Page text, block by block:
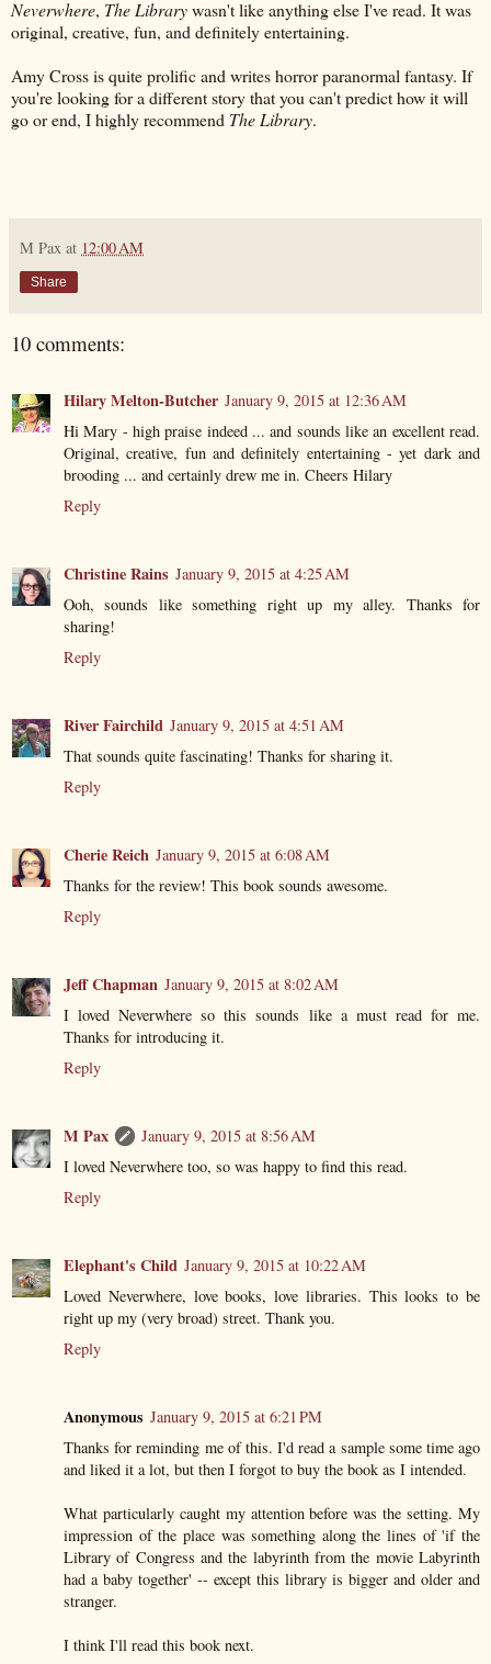
Neverwhere, The Librarywasn't like anything else I've read. It was
original, creative, fun, and definitely entertaining.
Amy Cross is quite prolific and writes horror paranormal fantasy. If
you're looking for a different story that you can't predict how it will
go or end, I highly recommend The Library.
M Pax at 12:00 AM
Share
10 comments:
Hilary Melton-Butcher January 9, 2015 at 12:36 AM
Hi Mary - high praise indeed ... and sounds like an excellent read.
Original, creative, fun and definitely entertaining - yet dark and
brooding ... and certainly drew me in. Cheers Hilary
Reply
Christine Rains January 9, 2015 at 4:25 AM
Ooh, sounds like something right up my alley. Thanks for
sharing!
Reply
River Fairchild January 9, 2015 at 4:51 AM
That sounds quite fascinating! Thanks for sharing it.
Reply
Cherie Reich January 9, 2015 at 6:08 AM
Thanks for the review! This book sounds awesome.
Reply
Jeff Chapman January 9, 2015 at 8:02 AM
I loved Neverwhere so this sounds like a must read for me.
Thanks for introducing it.
Reply
M Pax
January 9, 2015 at 8:56 AM
I loved Neverwhere too, so was happy to find this read.
Reply
Elephant's Child January 9, 2015 at 10:22 AM
Loved Neverwhere, love books, love libraries. This looks to be
right up my (very broad) street. Thank you.
Reply
Anonymous January 9, 2015 at 6:21 PM
Thanks for reminding me of this. I'd read a sample some time ago
and liked it a lot, but then I forgot to buy the book as I intended.
What particularly caught my attention before was the setting. My
impression of the place was something along the lines of 'if the
Library of Congress and the labyrinth from the movie Labyrinth
had a baby together' -- except this library is bigger and older and
stranger.
I think I'll read this book next.